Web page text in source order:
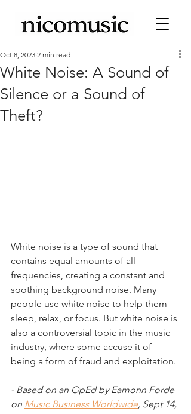
White Noise: A Sound of
Silence or a Sound of
Theft?
Oct 8, 2023 2 min read
White noise is a type of sound that
contains equal amounts of all
frequencies, creating a constant and
soothing background noise. Many
people use white noise to help them
sleep, relax, or focus. But white noise is
also a controversial topic in the music
industry, where some accuse it of
being a form of fraud and exploitation.
- Based on an OpEd by Eamonn Forde
on Music Business Worldwide, Sept 14,